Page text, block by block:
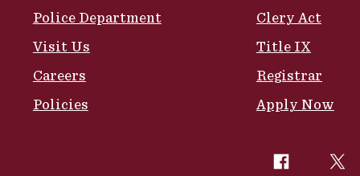
Police Department
Visit Us
Careers
Policies
Clery Act
Title IX
Registrar
Apply Now